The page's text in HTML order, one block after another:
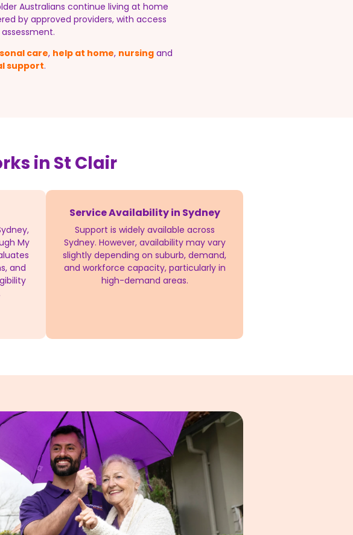
Australians continue living at home
by approved providers, with access
care, help at home, nursing and
support.
in St Clair
My
and
Service Availability in Sydney
Support is widely available across
Sydney. However, availability may vary
slightly depending on suburb, demand,
and workforce capacity, particularly in
high-demand areas.